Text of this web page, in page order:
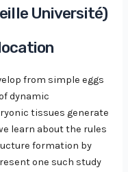
Université)
from simple eggs
dynamic
tissues generate
learn about the rules
formation by
one such study